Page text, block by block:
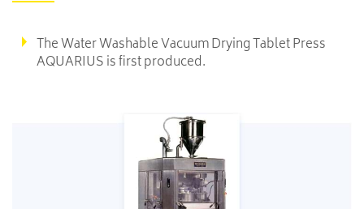
The Water Washable Vacuum Drying Tablet Press
AQUARIUS is first produced.